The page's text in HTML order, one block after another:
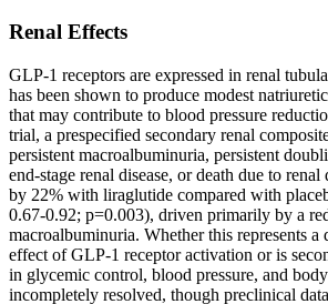
Renal Effects
GLP-1 receptors are expressed in renal
has been shown to produce modest
that may contribute to blood pressure
trial, a prespecified secondary renal
persistent macroalbuminuria, persistent
end-stage renal disease, or death due to renal
by 22% with liraglutide compared with
0.67-0.92; p=0.003), driven primarily by a
macroalbuminuria. Whether this represents a
effect of GLP-1 receptor activation or is
in glycemic control, blood pressure, and
incompletely resolved, though preclinical